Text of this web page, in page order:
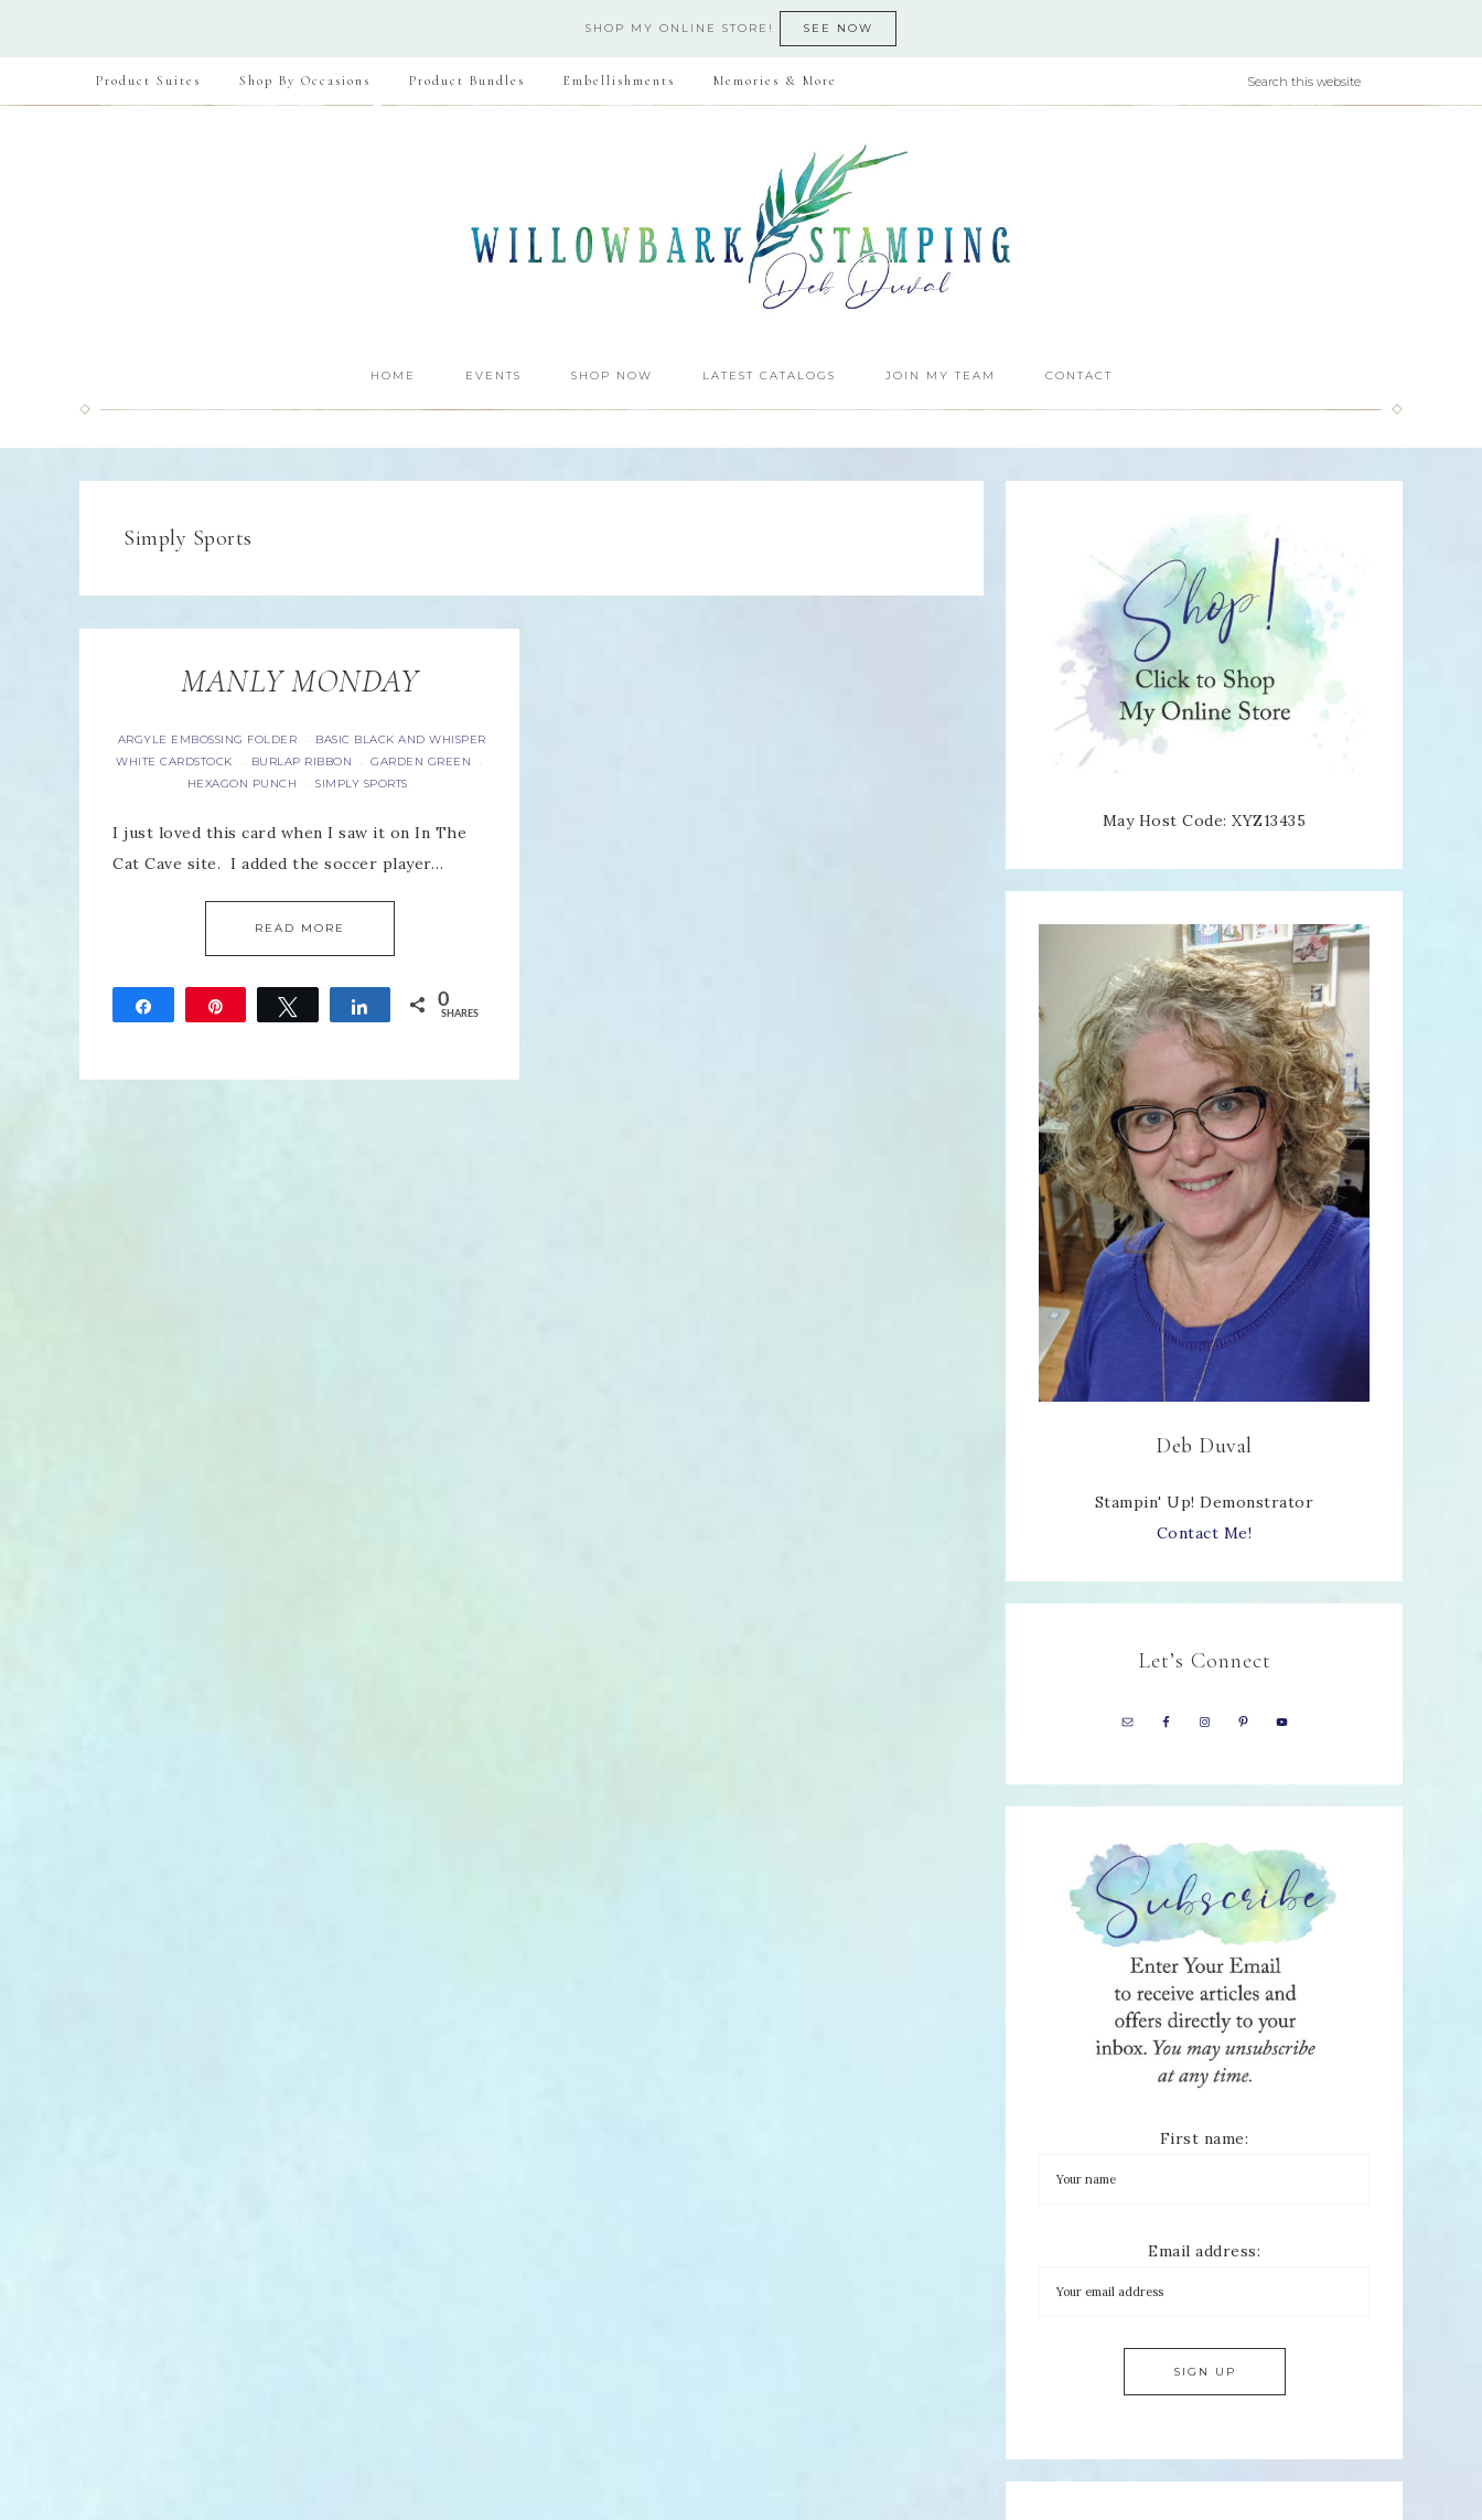
SHOP MY ONLINE STORE! SEE NOW
Product Suites Shop By Occasions Product Bundles Embellishments Memories & More
HOME EVENTS SHOP NOW LATEST CATALOGS JOIN MY TEAM CONTACT
Simply Sports
MANLY MONDAY
ARGYLE EMBOSSING FOLDER ·
BASIC BLACK AND WHISPER
WHITE CARDSTOCK
· BURLAP RIBBON · GARDEN GREEN ·
HEXAGON PUNCH · SIMPLY SPORTS
I just loved this card when I saw it on In The
Cat Cave site. I added the soccer player…
READ MORE
Tweet Share 0
SHARES
May Host Code: XYZ13435
Deb Duval
Stampin' Up! Demonstrator
Contact Me!
Let’s Connect
First name:
Email address: